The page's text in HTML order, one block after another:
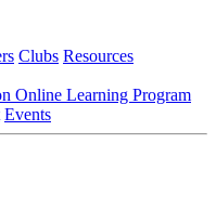
Clubs Resources
Online Learning Program
Events